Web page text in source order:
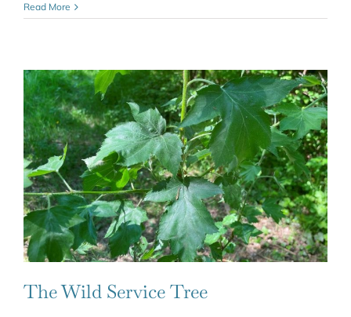
Read More
The Wild Service Tree